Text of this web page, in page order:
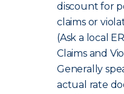
discount for
claims or
(Ask a local
Claims and
Generally
actual rate